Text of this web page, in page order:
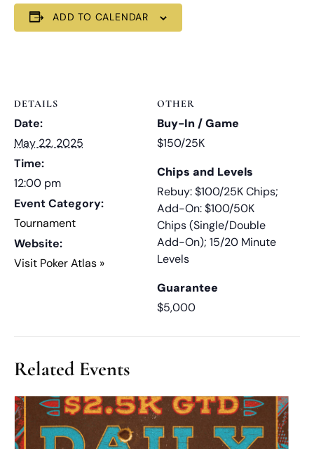
ADD TO CALENDAR
DETAILS
Date:
May 22, 2025
Time:
12:00 pm
Event Category:
Tournament
Website:
Visit Poker Atlas »
OTHER
Buy-In / Game
$150/25K
Chips and Levels
Rebuy: $100/25K Chips;
Add-On: $100/50K
Chips (Single/Double
Add-On); 15/20 Minute
Levels
Guarantee
$5,000
Related Events